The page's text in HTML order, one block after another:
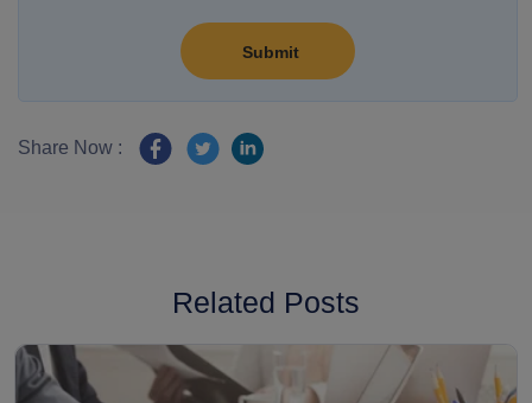
Share Now :
Related Posts